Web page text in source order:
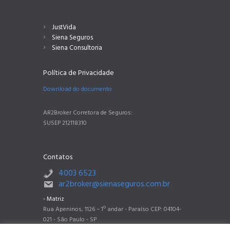
JustVida
Siena Seguros
Siena Consultoria
Política de Privacidade
Download do documento
AR2Broker Corretora de Seguros:
SUSEP 212118310
Contatos
4003 6523
ar2broker@sienaseguros.com.br
- Matriz
Rua Apeninos, 1126 – 1º andar - Paraíso CEP: 04104-
021 - São Paulo - SP